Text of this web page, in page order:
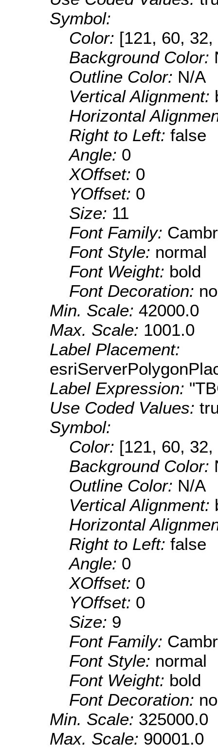
Symbol:
Color: [121, 60, 32,
Background Color:
Outline Color: N/A
Vertical Alignment:
Horizontal
Right to Left: false
Angle: 0
XOffset: 0
YOffset: 0
Size: 11
Font Family:
Font Style: normal
Font Weight: bold
Font Decoration:
Min. Scale: 42000.0
Max. Scale: 1001.0
Label Placement:
Label Expression:
Use Coded Values:
Symbol:
Color: [121, 60, 32,
Background Color:
Outline Color: N/A
Vertical Alignment:
Horizontal
Right to Left: false
Angle: 0
XOffset: 0
YOffset: 0
Size: 9
Font Family:
Font Style: normal
Font Weight: bold
Font Decoration:
Min. Scale: 325000.0
Max. Scale: 90001.0